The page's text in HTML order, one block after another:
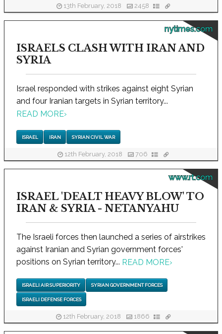
13th February, 2018 2458
nytimes.com
ISRAELS CLASH WITH IRAN AND
SYRIA
Israel responded with strikes against eight Syrian
and four Iranian targets in Syrian territory...
READ MORE›
ISRAEL IRAN SYRIAN CIVIL WAR
12th February, 2018 706
www.rt.com
ISRAEL 'DEALT HEAVY BLOW' TO
IRAN & SYRIA - NETANYAHU
The Israeli forces then launched a series of airstrikes
against Iranian and Syrian government forces'
positions on Syrian territory... READ MORE›
ISRAELI AIR SUPERIORITY SYRIAN GOVERNMENT FORCES
ISRAELI DEFENSE FORCES
12th February, 2018 1866